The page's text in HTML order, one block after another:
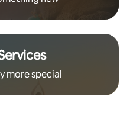
more special